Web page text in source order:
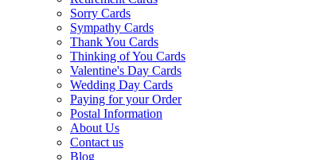
Sorry Cards
Sympathy Cards
Thank You Cards
Thinking of You Cards
Valentine's Day Cards
Wedding Day Cards
Paying for your Order
Postal Information
About Us
Contact us
Blog